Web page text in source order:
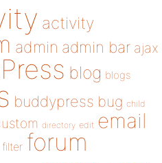
activity
admin admin bar ajax
blog blogs
buddypress bug child
directory edit email
filter forum